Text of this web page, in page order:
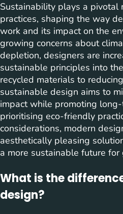
Sustainability plays a pivotal
practices, shaping the way
work and its impact on the
growing concerns about
depletion, designers are
sustainable principles into
recycled materials to
sustainable design aims to
impact while promoting
prioritising eco-friendly
considerations, modern
aesthetically pleasing
a more sustainable future for
What is the
design?